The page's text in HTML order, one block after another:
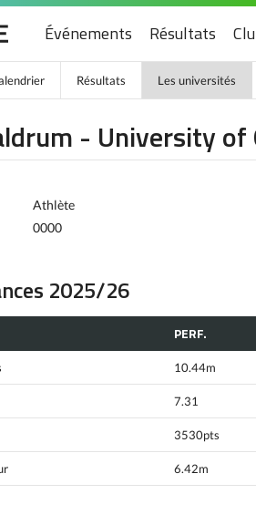
Événements Résultats
Résultats Les universités
- University of
Athlète
0000
2025/26
PERF.
10.44m
7.31
3530pts
6.42m